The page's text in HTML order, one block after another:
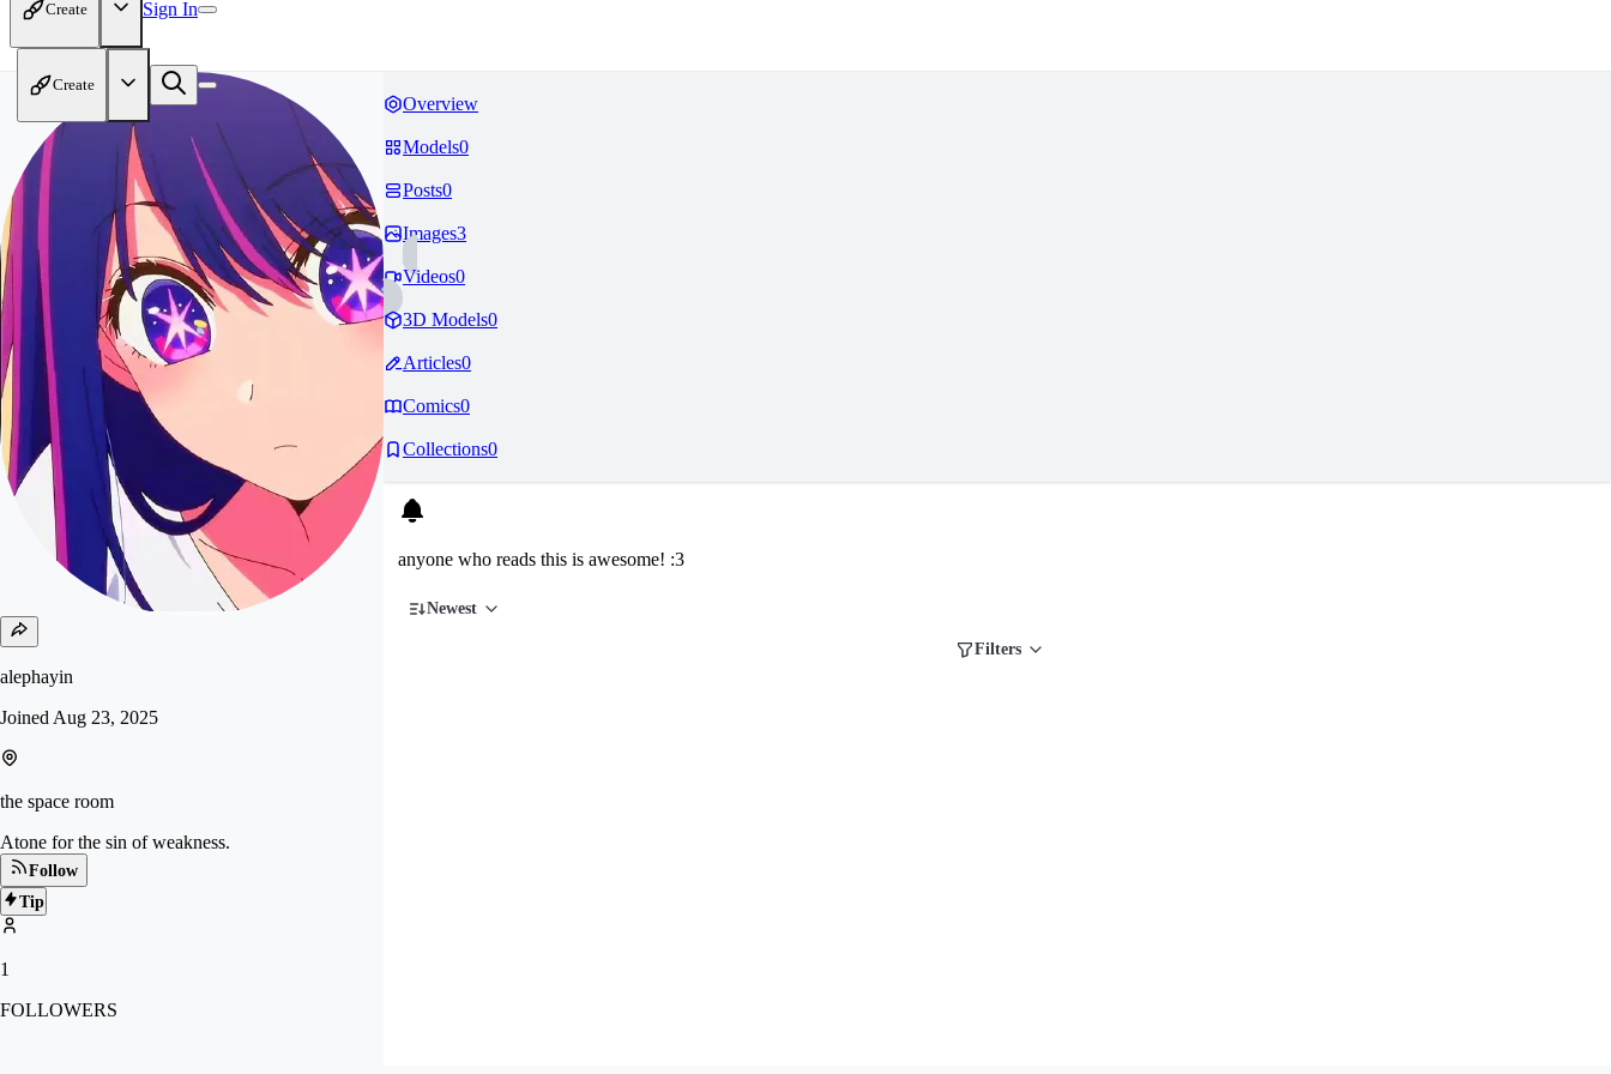
Create Sign In
Create
alephayin
Joined Aug 23, 2025
the space room
Atone for the sin of weakness.
Follow
Tip
1
FOLLOWERS
Overview
Models0
Posts0
Images3
Videos0
3D Models0
Articles0
Comics0
Collections0
anyone who reads this is awesome! :3
Newest
Filters